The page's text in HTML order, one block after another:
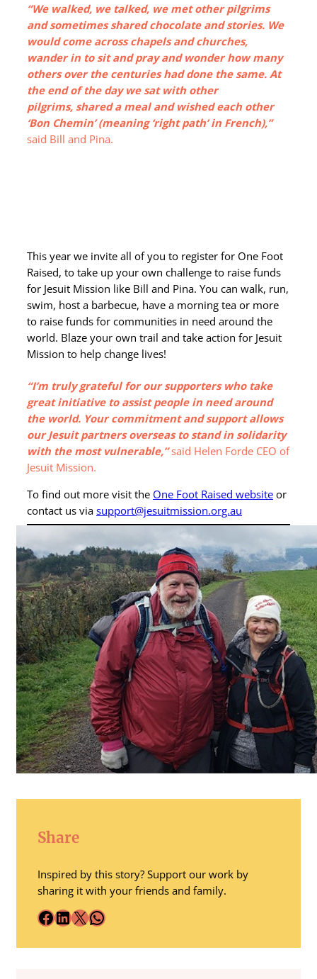
“We walked, we talked, we met other pilgrims
and sometimes shared chocolate and stories. We
would come across chapels and churches,
wander in to sit and pray and wonder how many
others over the centuries had done the same. At
the end of the day we sat with other
pilgrims, shared a meal and wished each other
‘Bon Chemin’ (meaning ‘right path’ in French),”
said Bill and Pina.
This year we invite all of you to register for One Foot
Raised, to take up your own challenge to raise funds
for Jesuit Mission like Bill and Pina. You can walk, run,
swim, host a barbecue, have a morning tea or more
to raise funds for communities in need around the
world. Blaze your own trail and take action for Jesuit
Mission to help change lives!
“I’m truly grateful for our supporters who take
great initiative to assist people in need around
the world. Your commitment and support allows
our Jesuit partners overseas to stand in solidarity
with the most vulnerable,”said Helen Forde CEO of
Jesuit Mission.
To find out more visit the One Foot Raised website or
contact us via support@jesuitmission.org.au
Share
Inspired by this story? Support our work by
sharing it with your friends and family.
Facebook LinkedIn X WhatsApp